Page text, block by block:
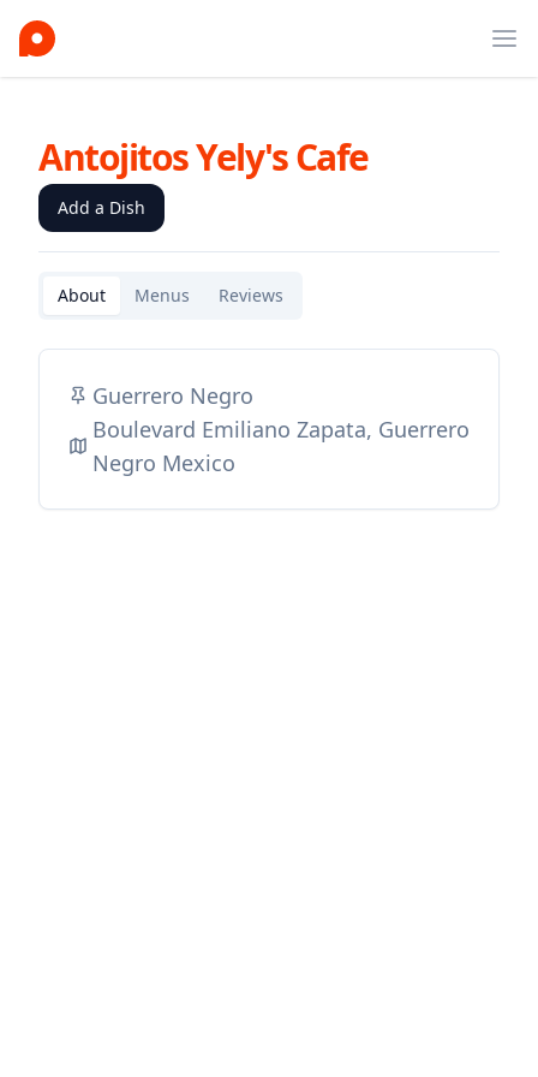
Antojitos Yely's Cafe
Add a Dish
About Menus Reviews
Guerrero Negro
Boulevard Emiliano Zapata, Guerrero
Negro Mexico